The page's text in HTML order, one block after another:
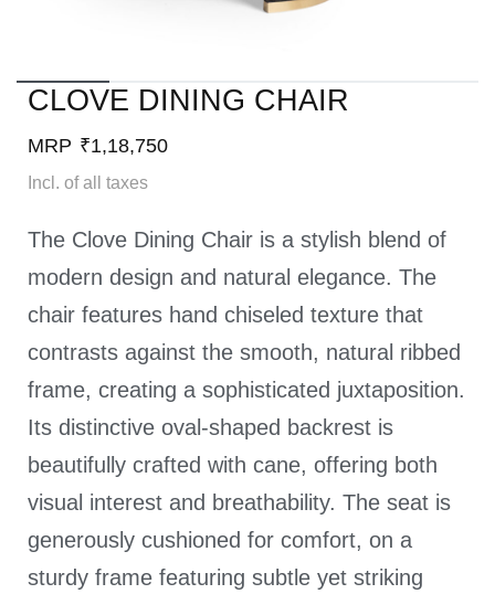
CLOVE DINING CHAIR
MRP ₹1,18,750
Incl. of all taxes
The Clove Dining Chair is a stylish blend of
modern design and natural elegance. The
chair features hand chiseled texture that
contrasts against the smooth, natural ribbed
frame, creating a sophisticated juxtaposition.
Its distinctive oval-shaped backrest is
beautifully crafted with cane, offering both
visual interest and breathability. The seat is
generously cushioned for comfort, on a
sturdy frame featuring subtle yet striking